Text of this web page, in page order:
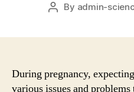
Post
By admin-
During pregnancy,
various issues and